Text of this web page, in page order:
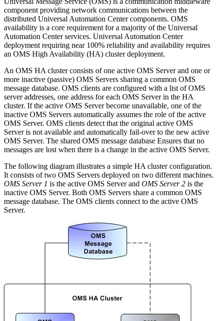
component providing network communications between the
distributed Universal Automation Center components. OMS
availability is a core requirement for a majority of the Universal
Automation Center services. Universal Automation Center
deployment requiring near 100% reliability and availability requires
an OMS High Availability (HA) cluster deployment.
An OMS HA cluster consists of one active OMS Server and one or
more inactive (passive) OMS Servers sharing a common OMS
message database. OMS clients are configured with a list of OMS
server addresses, one address for each OMS Server in the HA
cluster. If the active OMS Server become unavailable, one of the
inactive OMS Servers automatically assumes the role of the active
OMS Server. OMS clients detect that the original active OMS
Server is not available and automatically fail-over to the new active
OMS Server. The shared OMS message database Ensures that no
messages are lost when there is a change in the active OMS Server.
The following diagram illustrates a simple HA cluster configuration.
It consists of two OMS Servers deployed on two different machines.
OMS Server 1 is the active OMS Server and OMS Server 2 is the
inactive OMS Server. Both OMS Servers share a common OMS
message database. The OMS clients connect to the active OMS
Server.